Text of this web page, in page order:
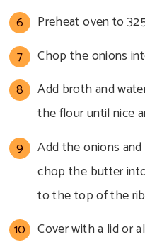
Preheat oven to
Chop the onions
Add broth and
the flour until nice
Add the onions
chop the butter
to the top of the
Cover with a lid or